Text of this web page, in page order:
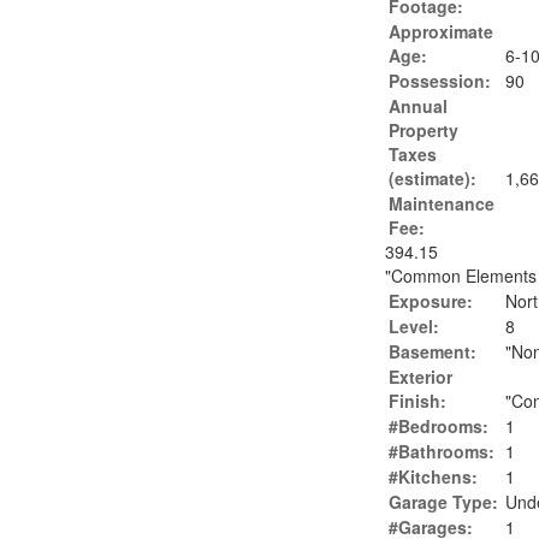
Footage:
Approximate
Age:
6-10
Possession:
90
Annual
Property
Taxes
(estimate):
Maintenance
Fee:
394.15
"Common
Exposure:
Level:
8
Basement:
Exterior
Finish:
#Bedrooms:
1
#Bathrooms: 1
#Kitchens:
1
Garage Type:
#Garages:
1